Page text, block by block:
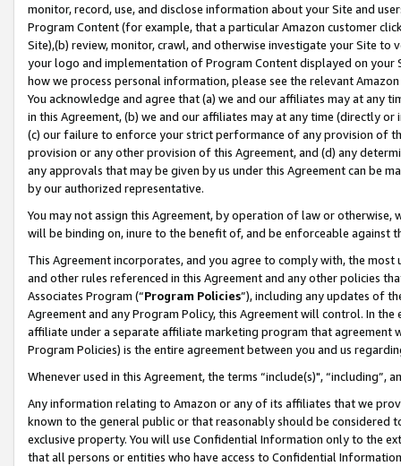
monitor, record, use, and disclose information about your Site and
Program Content (for example, that a particular Amazon customer
Site),(b) review, monitor, crawl, and otherwise investigate your Site
your logo and implementation of Program Content displayed on
how we process personal information, please see the relevant
You acknowledge and agree that (a) we and our affiliates may at
in this Agreement, (b) we and our affiliates may at any time (directly
(c) our failure to enforce your strict performance of any provision of
provision or any other provision of this Agreement, and (d) any
any approvals that may be given by us under this Agreement can be
by our authorized representative.
You may not assign this Agreement, by operation of law or
will be binding on, inure to the benefit of, and be enforceable against
This Agreement incorporates, and you agree to comply with, the
and other rules referenced in this Agreement and any other policies
Associates Program (“Program Policies”), including any updates of
Agreement and any Program Policy, this Agreement will control. In
affiliate under a separate affiliate marketing program that agreement
Program Policies) is the entire agreement between you and us
Whenever used in this Agreement, the terms “include(s)",
Any information relating to Amazon or any of its affiliates that we
known to the general public or that reasonably should be considered
exclusive property. You will use Confidential Information only to the
that all persons or entities who have access to Confidential